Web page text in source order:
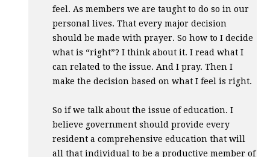
feel. As members we are taught to do so in our
personal lives. That every major decision
should be made with prayer. So how to I decide
what is “right”? I think about it. I read what I
can related to the issue. And I pray. Then I
make the decision based on what I feel is right.
So if we talk about the issue of education. I
believe government should provide every
resident a comprehensive education that will
all that individual to be a productive member of